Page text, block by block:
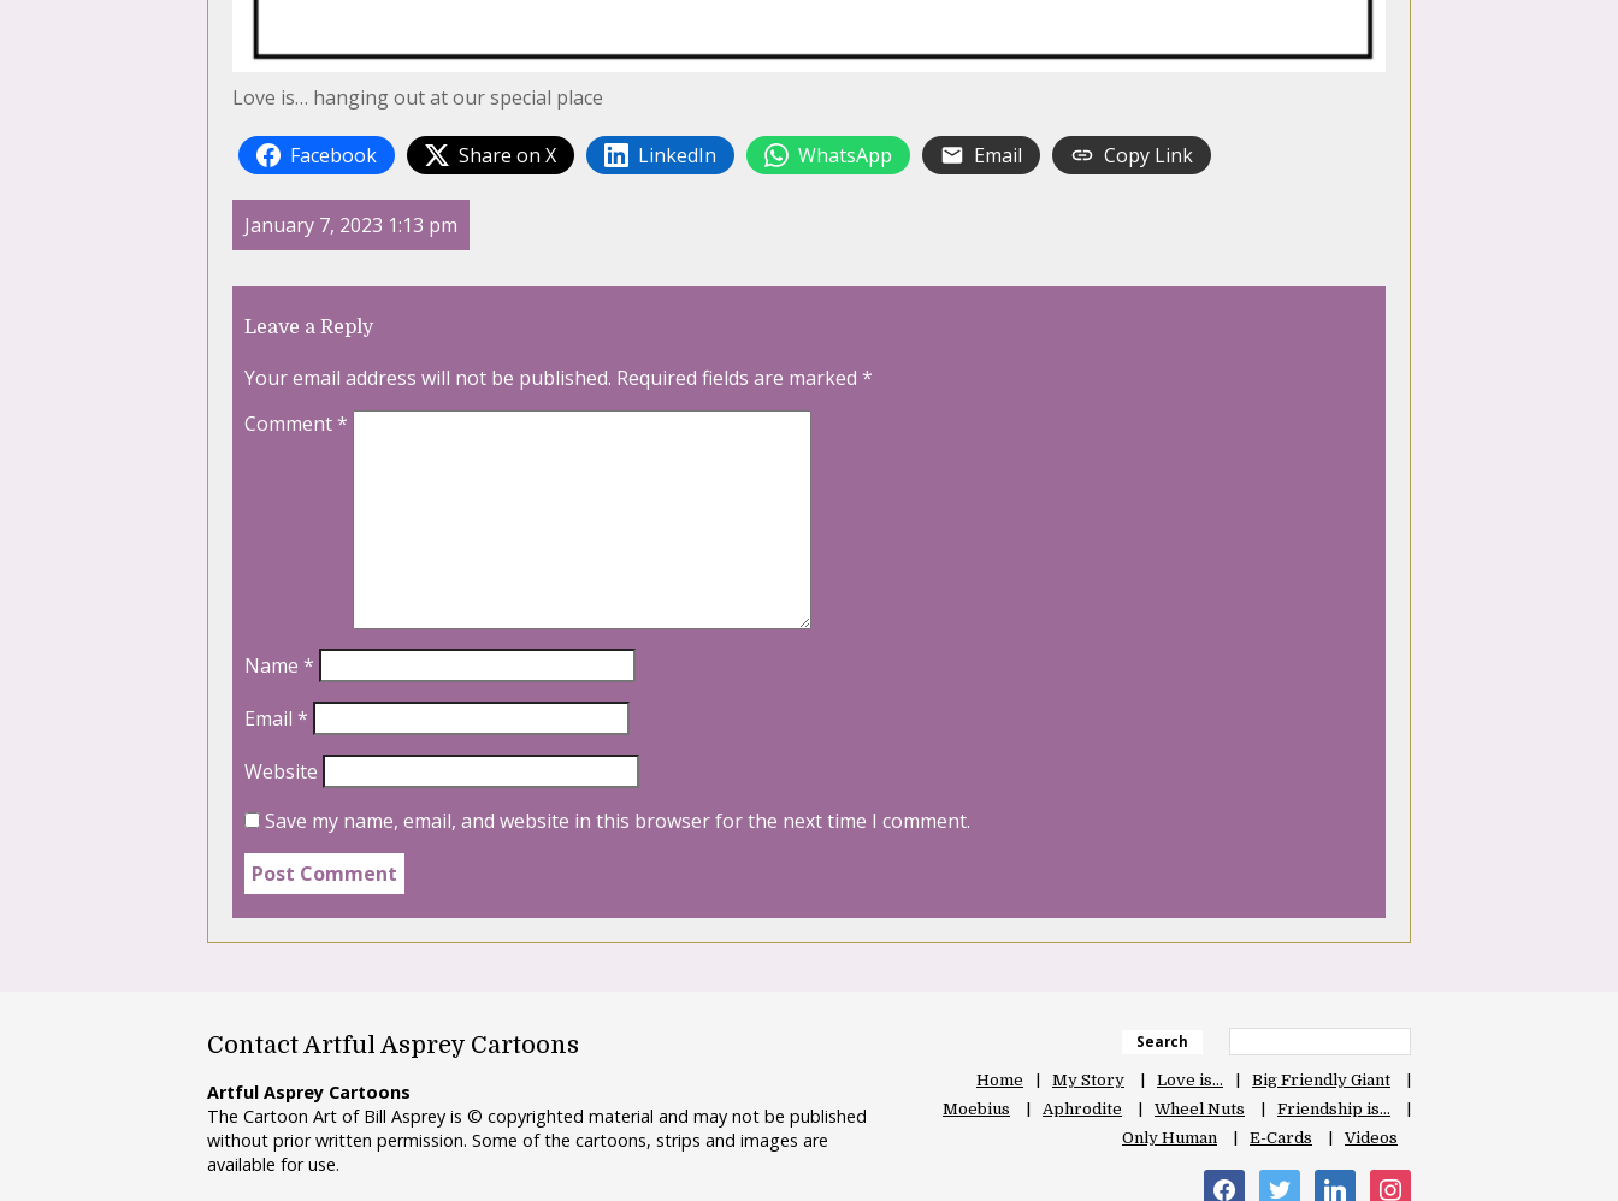
Love is… hanging out at our special place
Facebook Share on X LinkedIn WhatsApp Email Copy Link
January 7, 2023 1:13 pm
Leave a Reply
Your email address will not be published. Required fields are marked *
Comment*
Name *
Email *
Website
Save my name, email, and website in this browser for the next time I comment.
Contact Artful Asprey Cartoons
Artful Asprey Cartoons
The Cartoon Art of Bill Asprey is © copyrighted material and may not be published
without prior written permission. Some of the cartoons, strips and images are
available for use.
Search
Home My Story Love is…
Big Friendly Giant
Moebius
Aphrodite Wheel Nuts
Friendship is…
Only Human
E-Cards Videos
facebooktwitter linkedin instagram